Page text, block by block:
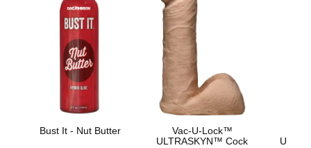
Bust It - Nut Butter
Vac-U-Lock™
ULTRASKYN™ Cock